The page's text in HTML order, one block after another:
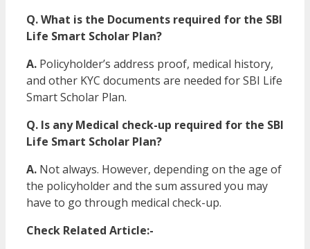
Q. What is the Documents required for the SBI
Life Smart Scholar Plan?
A. Policyholder’s address proof, medical history,
and other KYC documents are needed for SBI Life
Smart Scholar Plan.
Q. Is any Medical check-up required for the SBI
Life Smart Scholar Plan?
A. Not always. However, depending on the age of
the policyholder and the sum assured you may
have to go through medical check-up.
Check Related Article:-